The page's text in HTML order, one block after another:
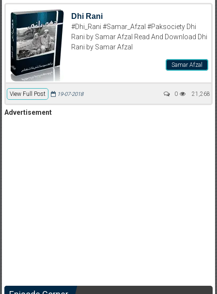
Dhi Rani
#Dhi_Rani #Samar_Afzal #Paksociety Dhi
Rani by Samar Afzal Read And Download Dhi
Rani by Samar Afzal
Samar Afzal
View Full Post 21,268
19-07-2018 0
Advertisement